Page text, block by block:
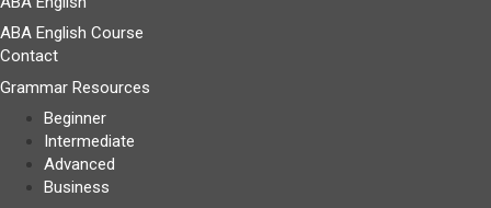
ABA English Course
Contact
Grammar Resources
Beginner
Intermediate
Advanced
Business